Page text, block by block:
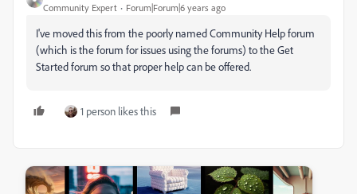
Community Expert Forum|Forum|6 years ago
I've moved this from the poorly named Community Help forum
(which is the forum for issues using the forums) to the Get
Started forum so that proper help can be offered.
1 person likes this